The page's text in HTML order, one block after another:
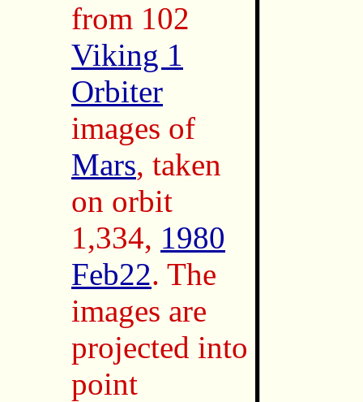
from 102
Viking 1
Orbiter
images of
Mars, taken
on orbit
1,334, 1980
Feb22. The
images are
projected into
point